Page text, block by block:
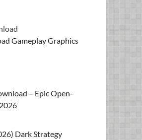
Gameplay Graphics
– Epic Open-
Dark Strategy